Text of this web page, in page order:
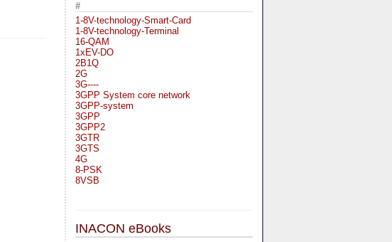
#
1-8V-technology-Smart-Card
1-8V-technology-Terminal
16-QAM
1xEV-DO
2B1Q
2G
3G----
3GPP System core network
3GPP-system
3GPP
3GPP2
3GTR
3GTS
4G
8-PSK
8VSB
A-bis
A-Bit
INACON eBooks